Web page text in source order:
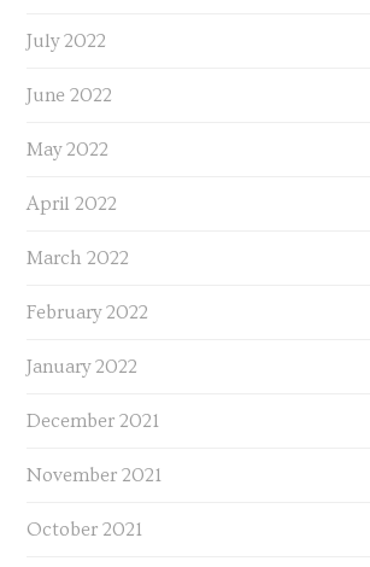
July 2022
June 2022
May 2022
April 2022
March 2022
February 2022
January 2022
December 2021
November 2021
October 2021